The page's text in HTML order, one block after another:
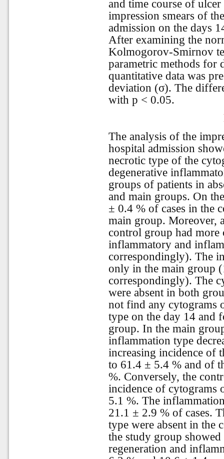
and time course of
impression smears of
admission on the days
After examining the
Kolmogorov-Smirnov
parametric methods for
quantitative data was
deviation (σ). The
with p < 0.05.
The analysis of the
hospital admission
necrotic type of the
degenerative
groups of patients in
and main groups. On
± 0.4 % of cases in the
main group. Moreover,
control group had more
inflammatory and
correspondingly). The
only in the main group
correspondingly). The
were absent in both
not find any cytograms
type on the day 14 and
group. In the main
inflammation type
increasing incidence of
to 61.4 ± 5.4 % and of
%. Conversely, the
incidence of cytograms
5.1 %. The
21.1 ± 2.9 % of cases.
type were absent in the
the study group
regeneration and